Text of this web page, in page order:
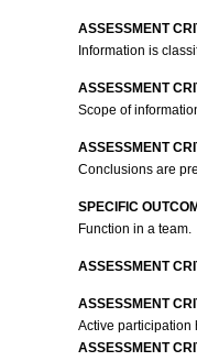
ASSESSMENT
Information is
ASSESSMENT
Scope of
ASSESSMENT
Conclusions are
SPECIFIC
Function in a team.
ASSESSMENT
ASSESSMENT
Active participation
ASSESSMENT